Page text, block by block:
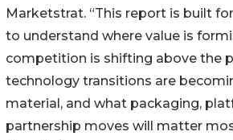
Marketstrat. “This report is built
to understand where value is
competition is shifting above the
technology transitions are
material, and what packaging,
partnership moves will matter